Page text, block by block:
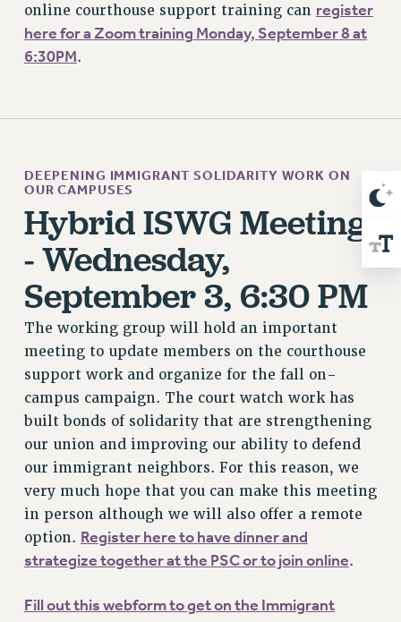
2021
2020
2019
WEBSITE ARCHIVE (2001-2010)
WEBSITE ARCHIVE (2011-2022)
CONTACT US
PSC/CUNY PRIVACY POLICY
online courthouse support training can register
here for a Zoom training Monday, September 8 at
6:30PM.
DEEPENING IMMIGRANT SOLIDARITY WORK ON
OUR CAMPUSES
Hybrid ISWG Meeting
- Wednesday,
September 3, 6:30 PM
The working group will hold an important
meeting to update members on the courthouse
support work and organize for the fall on-
campus campaign. The court watch work has
built bonds of solidarity that are strengthening
our union and improving our ability to defend
our immigrant neighbors. For this reason, we
very much hope that you can make this meeting
in person although we will also offer a remote
option. Register here to have dinner and
strategize together at the PSC or to join online.
Fill out this webform to get on the Immigrant